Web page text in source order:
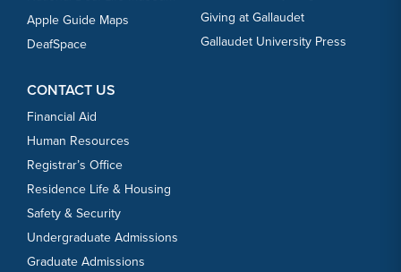
Apple Guide Maps
DeafSpace
Giving at Gallaudet
Gallaudet University Press
CONTACT US
Financial Aid
Human Resources
Registrar’s Office
Residence Life & Housing
Safety & Security
Undergraduate Admissions
Graduate Admissions